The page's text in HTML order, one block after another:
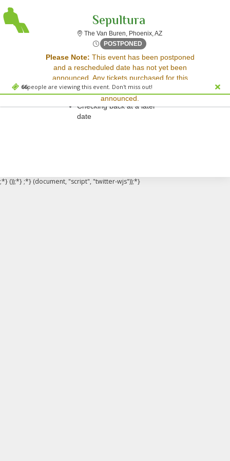
66people are viewing this event. Don't miss out!
Sepultura
The Van Buren, Phoenix, AZThe Van Buren,
POSTPONED Mon, Apr 6, 2071 @ <div
Please Note: This event has been postponed
and a rescheduled date has not yet been
announced. Any tickets purchased for this
event will be honored for the new date once
announced.
Sorry, there are no results for this event.
Please try:
Searching for a different
event date
Checking back at a later
date
;*} ());*} ;*} (document, "script", "twitter-wjs"));*}